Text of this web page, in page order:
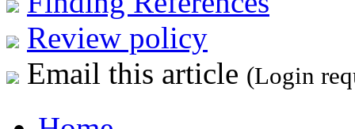
Review policy
Email this article (Login